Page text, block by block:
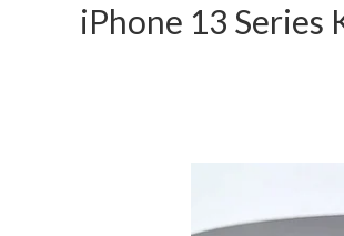
iPhone 13 Series